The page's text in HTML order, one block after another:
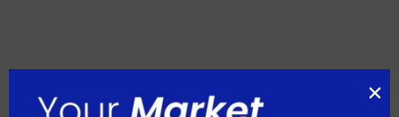
July 2026